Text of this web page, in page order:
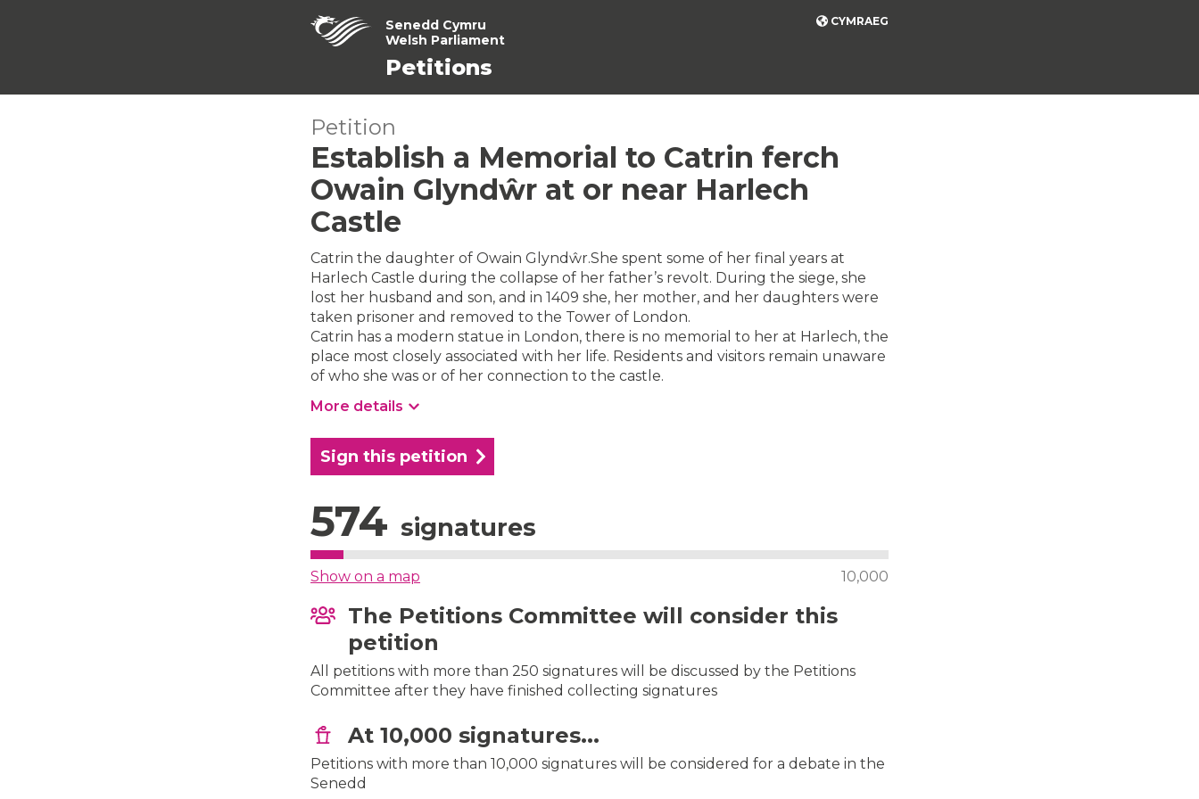
CYMRAEG
Senedd Cymru
Welsh Parliament
Petitions
Petition
Establish a Memorial to Catrin ferch
Owain Glyndŵr at or near Harlech
Castle
Catrin the daughter of Owain Glyndŵr.She spent some of her final years at
Harlech Castle during the collapse of her father’s revolt. During the siege, she
lost her husband and son, and in 1409 she, her mother, and her daughters were
taken prisoner and removed to the Tower of London.
Catrin has a modern statue in London, there is no memorial to her at Harlech, the
place most closely associated with her life. Residents and visitors remain unaware
of who she was or of her connection to the castle.
More details
Sign this petition
574 signatures
Show on a map 10,000
The Petitions Committee will consider this
petition
All petitions with more than 250 signatures will be discussed by the Petitions
Committee after they have finished collecting signatures
At 10,000 signatures...
Petitions with more than 10,000 signatures will be considered for a debate in the
Senedd